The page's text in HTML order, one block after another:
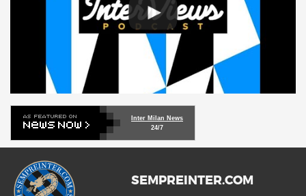
Inter Milan News
24/7
SEMPREINTER.COM